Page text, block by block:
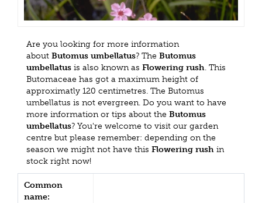
Are you looking for more information
about Butomus umbellatus? The Butomus
umbellatus is also known as Flowering rush. This
Butomaceae has got a maximum height of
approximatly 120 centimetres. The Butomus
umbellatus is not evergreen. Do you want to have
more information or tips about the Butomus
umbellatus? You're welcome to visit our garden
centre but please remember: depending on the
season we might not have this Flowering rush in
stock right now!
Common
name: